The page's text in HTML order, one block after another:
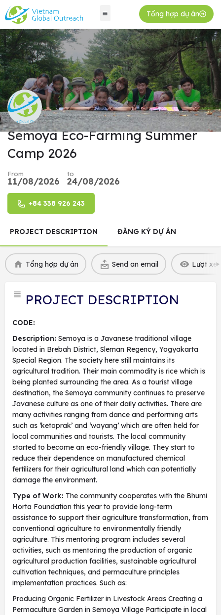
Tổng hợp dự án
Semoya Eco-Farming Summer
Camp 2026
From
11/08/2026
to
24/08/2026
+84 338 926 243
PROJECT DESCRIPTION ĐĂNG KÝ DỰ ÁN
Tổng hợp dự án Send an email Lượt
PROJECT DESCRIPTION
CODE:
Description: Semoya is a Javanese traditional village
located in Brebah District, Sleman Regency, Yogyakarta
Special Region. The society here still maintains its
agricultural tradition. Their main commodity is rice which is
being planted surrounding the area. As a tourist village
destination, the Semoya community continues to preserve
Javanese culture as one of their daily activities. There are
many activities ranging from dance and performing arts
such as ‘ketoprak’ and ‘wayang’ which are often held for
local communities and tourists. The local community
started to become an eco-friendly village. They start to
reduce their dependence on manufactured chemical
fertilizers for their agricultural land which can potentially
damage the environment.
Type of Work: The community cooperates with the Bhumi
Horta Foundation this year to provide long-term
assistance to support their agriculture transformation, from
conventional agriculture to environmentally friendly
agriculture. This mentoring program includes several
activities, such as mentoring the production of organic
agricultural production facilities, sustainable agricultural
cultivation techniques, and permaculture principles
implementation practices. Such as:
Producing Organic Fertilizer in Livestock Areas Creating a
Permaculture Garden in Semoya Village Participate in local